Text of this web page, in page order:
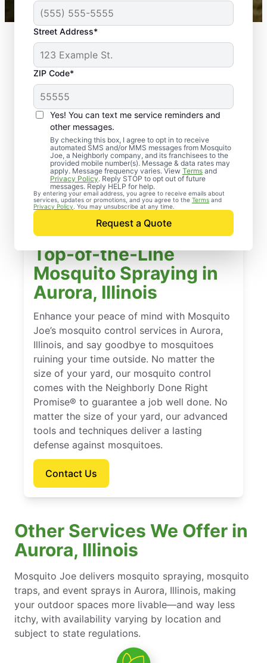
Street Address*
ZIP Code*
Yes! You can text me service reminders and
other messages.
By checking this box, I agree to opt in to receive
automated SMS and/or MMS messages from Mosquito
Joe, a Neighborly company, and its franchisees to the
provided mobile number(s). Message & data rates may
apply. Message frequency varies. View Terms and
Privacy Policy. Reply STOP to opt out of future
messages. Reply HELP for help.
By entering your email address, you agree to receive emails about
services, updates or promotions, and you agree to the Terms and
Privacy Policy . You may unsubscribe at any time.
Request a Quote
Top-of-the-Line
Mosquito Spraying in
Aurora, Illinois
Enhance your peace of mind with Mosquito
Joe’s mosquito control services in Aurora,
Illinois, and say goodbye to mosquitoes
ruining your time outside. No matter the
size of your yard, our mosquito control
comes with the Neighborly Done Right
Promise® to guarantee a job well done. No
matter the size of your yard, our advanced
tools and techniques deliver a lasting
defense against mosquitoes.
Contact Us
Other Services We Offer in
Aurora, Illinois
Mosquito Joe delivers mosquito spraying, mosquito
traps, and event sprays in Aurora, Illinois, making
your outdoor spaces more livable—and way less
itchy, with availability varying by location and
subject to state regulations.